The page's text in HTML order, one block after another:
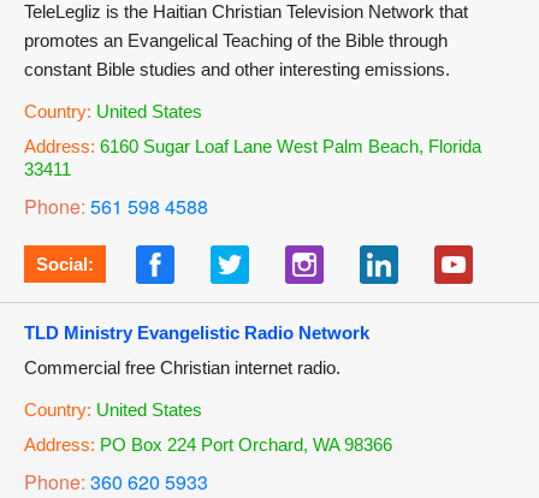
TeleLegliz is the Haitian Christian Television Network that
promotes an Evangelical Teaching of the Bible through
constant Bible studies and other interesting emissions.
Country: United States
Address: 6160 Sugar Loaf Lane West Palm Beach, Florida
33411
Phone: 561 598 4588
Social:
TLD Ministry Evangelistic Radio Network
Commercial free Christian internet radio.
Country: United States
Address: PO Box 224 Port Orchard, WA 98366
Phone: 360 620 5933